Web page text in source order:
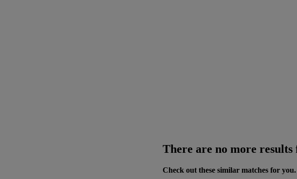
There are no more
Check out these similar matches for you.